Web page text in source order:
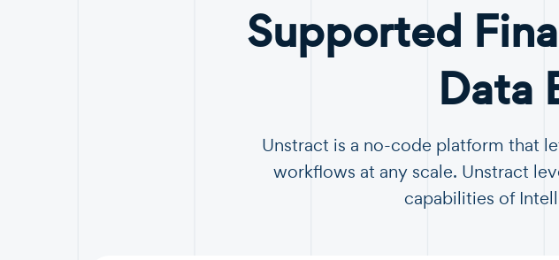
Supported
Data
Unstract is a no-code platform that
workflows at any scale. Unstract
capabilities of